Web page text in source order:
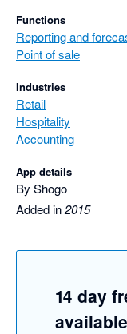
Functions
Reporting and
Point of sale
Industries
Retail
Hospitality
Accounting
App details
By Shogo
Added in2015
14 day
available